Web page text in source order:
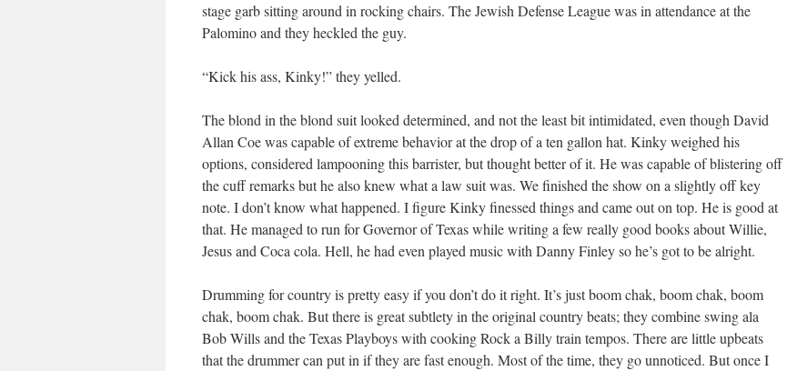
stage garb sitting around in rocking chairs. The Jewish Defense League was in attendance at the
Palomino and they heckled the guy.
“Kick his ass, Kinky!” they yelled.
The blond in the blond suit looked determined, and not the least bit intimidated, even though David
Allan Coe was capable of extreme behavior at the drop of a ten gallon hat. Kinky weighed his
options, considered lampooning this barrister, but thought better of it. He was capable of blistering off
the cuff remarks but he also knew what a law suit was. We finished the show on a slightly off key
note. I don’t know what happened. I figure Kinky finessed things and came out on top. He is good at
that. He managed to run for Governor of Texas while writing a few really good books about Willie,
Jesus and Coca cola. Hell, he had even played music with Danny Finley so he’s got to be alright.
Drumming for country is pretty easy if you don’t do it right. It’s just boom chak, boom chak, boom
chak, boom chak. But there is great subtlety in the original country beats; they combine swing ala
Bob Wills and the Texas Playboys with cooking Rock a Billy train tempos. There are little upbeats
that the drummer can put in if they are fast enough. Most of the time, they go unnoticed. But once I